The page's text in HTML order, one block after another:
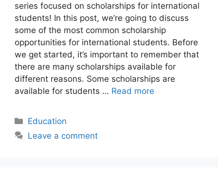
series focused on scholarships for international
students! In this post, we’re going to discuss
some of the most common scholarship
opportunities for international students. Before
we get started, it’s important to remember that
there are many scholarships available for
different reasons. Some scholarships are
available for students … Read more
Categories
Education
Leave a comment